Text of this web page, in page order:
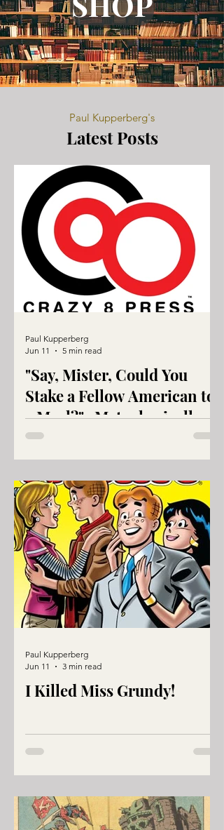
Paul Kupperberg's
Latest Posts
"Say, Mister, Could You
Stake a Fellow American to
a Meal?"...Metaphorically
Speaking
Paul Kupperberg
Jun 11
5 min read
I Killed Miss Grundy!
Paul Kupperberg
Jun 11
3 min read